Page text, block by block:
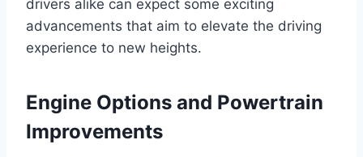
drivers alike can expect some exciting
advancements that aim to elevate the driving
experience to new heights.
Engine Options and Powertrain
Improvements